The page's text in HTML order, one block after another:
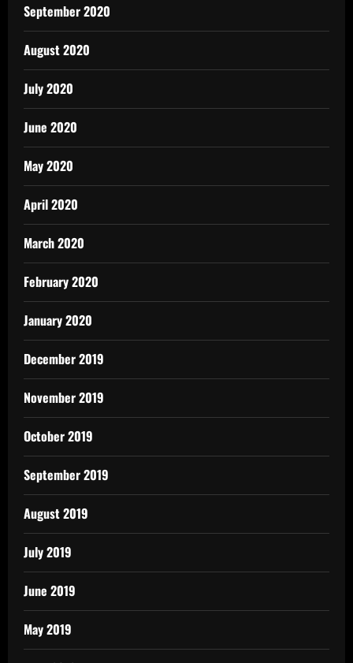
September 2020
August 2020
July 2020
June 2020
May 2020
April 2020
March 2020
February 2020
January 2020
December 2019
November 2019
October 2019
September 2019
August 2019
July 2019
June 2019
May 2019